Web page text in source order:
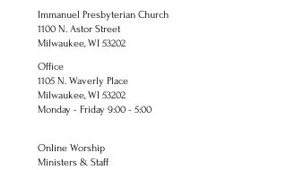
Immanuel Presbyterian Church
1100 N. Astor Street
Milwaukee, WI 53202
Office
1105 N. Waverly Place
Milwaukee, WI 53202
Monday - Friday 9:00 - 5:00
Online Worship
Ministers & Staff